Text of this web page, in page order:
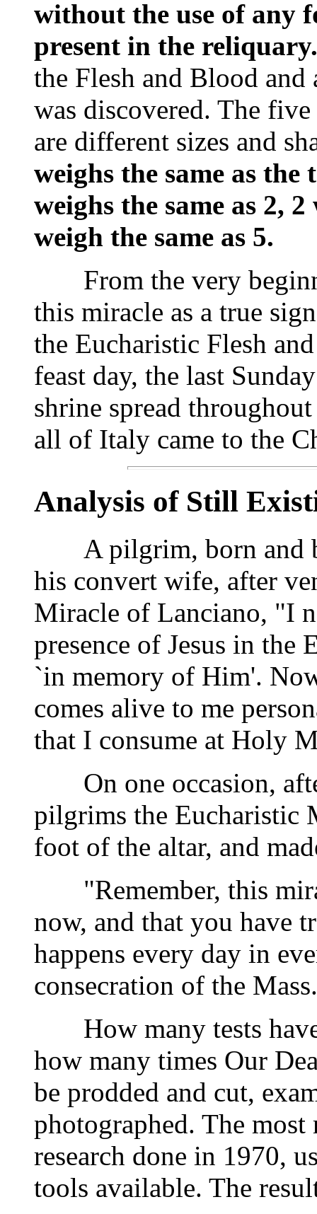
without the use of any
present in the reliquary.
the Flesh and Blood
was discovered. The
are different sizes and
weighs the same as
weighs the same as 2,
weigh the same as 5.
From the very
this miracle as a true
the Eucharistic Flesh
feast day, the last
shrine spread
all of Italy came to the
Analysis of Still
A pilgrim, born and
his convert wife, after
Miracle of Lanciano, "I
presence of Jesus in the
`in memory of Him'.
comes alive to me
that I consume at Holy
On one occasion,
pilgrims the Eucharistic
foot of the altar, and
"Remember, this
now, and that you have
happens every day in
consecration of the
How many tests have
how many times Our
be prodded and cut,
photographed. The
research done in 1970,
tools available. The